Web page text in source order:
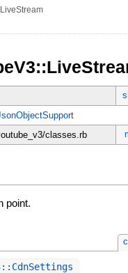
LiveStream
classes.rb
point.